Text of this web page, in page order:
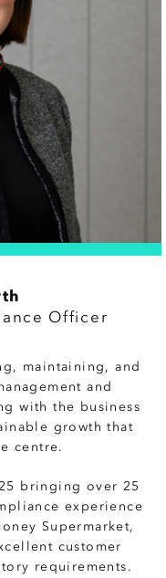
Officer
maintaining, and
and
with the business
growth that
centre.
bringing over 25
experience
Supermarket,
customer
requirements.